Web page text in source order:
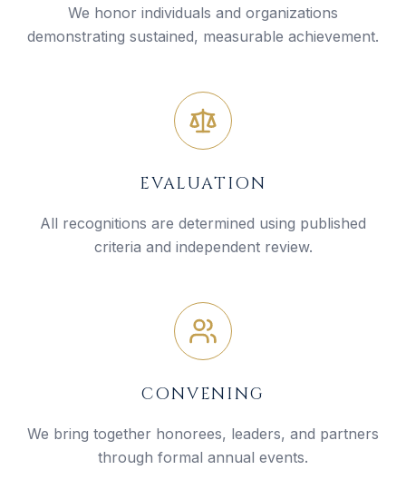
We honor individuals and organizations
demonstrating sustained, measurable achievement.
EVALUATION
All recognitions are determined using published
criteria and independent review.
CONVENING
We bring together honorees, leaders, and partners
through formal annual events.